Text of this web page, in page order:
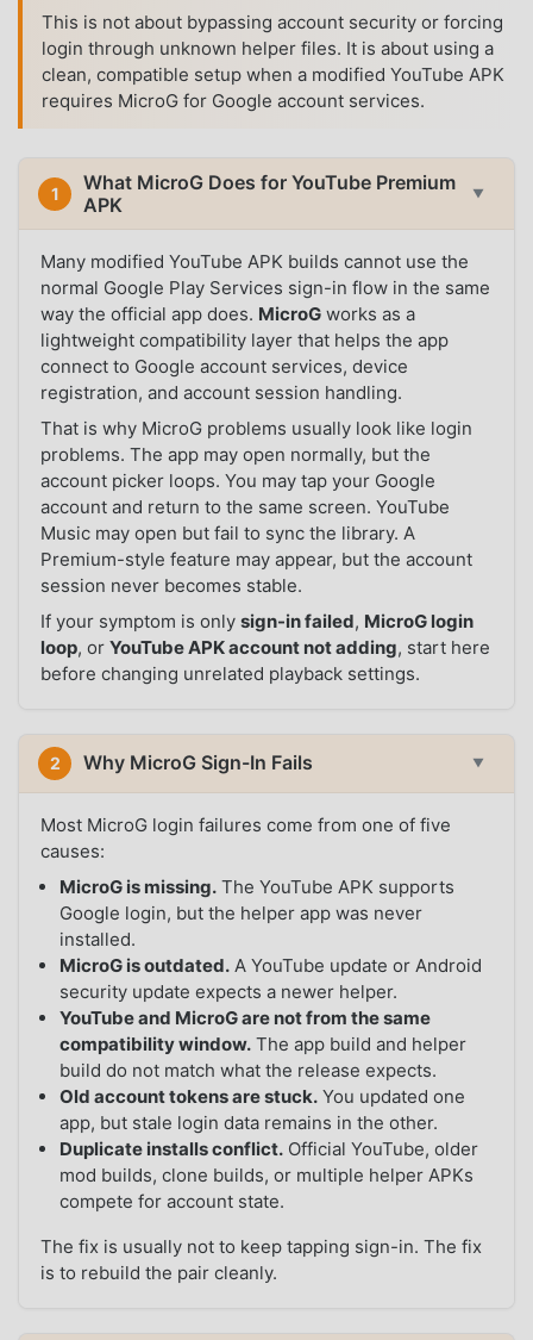
This is not about bypassing account security or forcing
login through unknown helper files. It is about using a
clean, compatible setup when a modified YouTube APK
requires MicroG for Google account services.
1
What MicroG Does for YouTube Premium
APK
▼
Many modified YouTube APK builds cannot use the
normal Google Play Services sign-in flow in the same
way the official app does. MicroG works as a
lightweight compatibility layer that helps the app
connect to Google account services, device
registration, and account session handling.
That is why MicroG problems usually look like login
problems. The app may open normally, but the
account picker loops. You may tap your Google
account and return to the same screen. YouTube
Music may open but fail to sync the library. A
Premium-style feature may appear, but the account
session never becomes stable.
If your symptom is onlysign-in failed, MicroG login
loop, orYouTube APK account not adding, start here
before changing unrelated playback settings.
2 Why MicroG Sign-In Fails ▼
Most MicroG login failures come from one of five
causes:
MicroG is missing. The YouTube APK supports
Google login, but the helper app was never
installed.
MicroG is outdated. A YouTube update or Android
security update expects a newer helper.
YouTube and MicroG are not from the same
compatibility window. The app build and helper
build do not match what the release expects.
Old account tokens are stuck. You updated one
app, but stale login data remains in the other.
Duplicate installs conflict. Official YouTube, older
mod builds, clone builds, or multiple helper APKs
compete for account state.
The fix is usually not to keep tapping sign-in. The fix
is to rebuild the pair cleanly.